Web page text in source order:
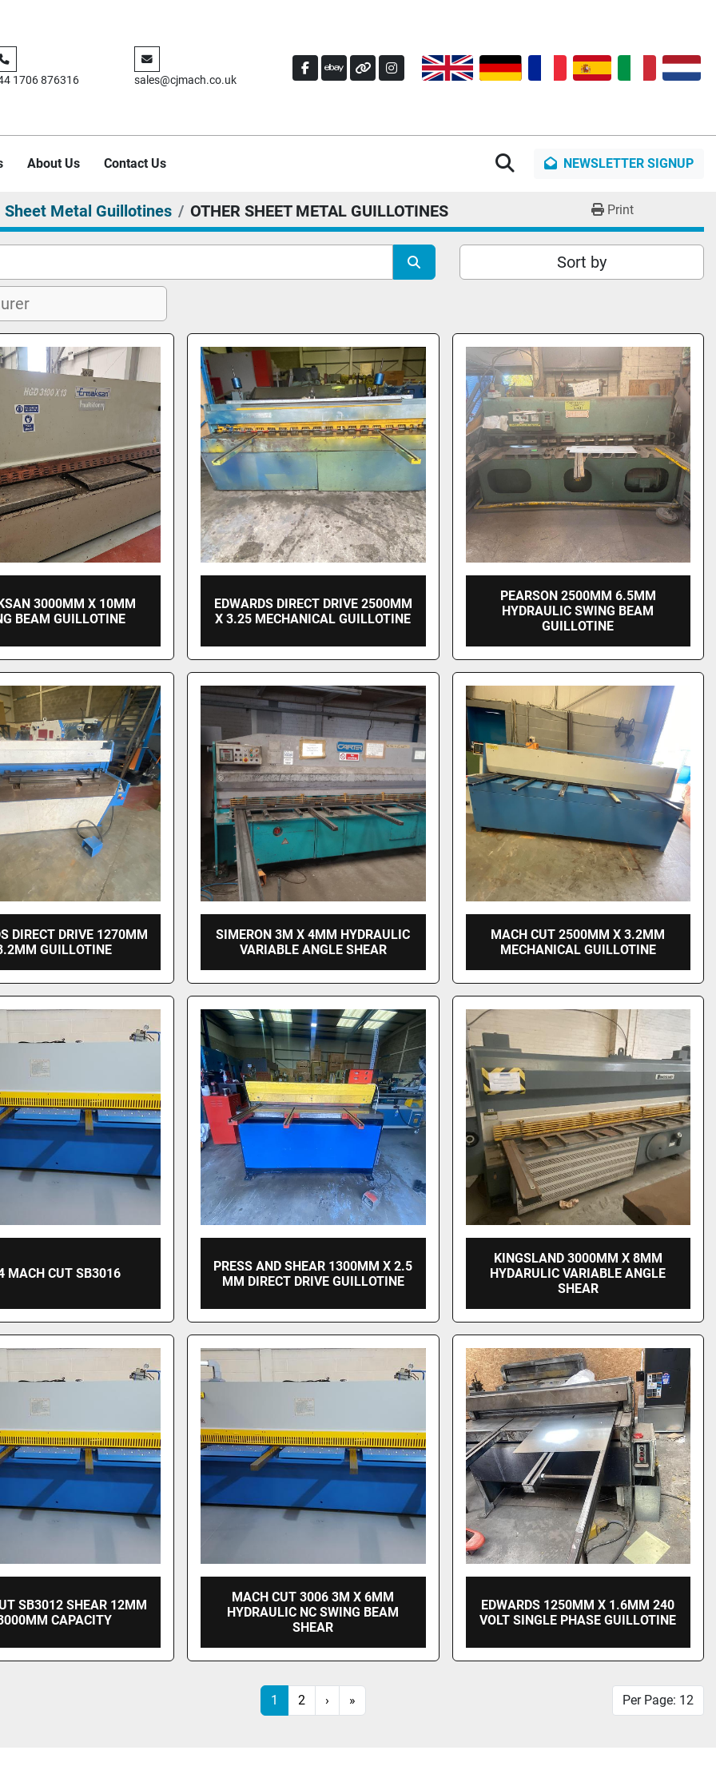
1706 876316 sales@cjmach.co.uk FACEBOOK
EBAYOTHERINSTAGRAM
About Us Contact Us SearchNEWSLETTER SIGNUP
Sheet Metal Guillotines OTHER SHEET METAL GUILLOTINES Print
Sort by
3000MM X 10MM
BEAM GUILLOTINE
EDWARDS DIRECT DRIVE 2500MM
X 3.25 MECHANICAL GUILLOTINE
PEARSON 2500MM 6.5MM
HYDRAULIC SWING BEAM
GUILLOTINE
DIRECT DRIVE 1270MM
GUILLOTINE
SIMERON 3M X 4MM HYDRAULIC
VARIABLE ANGLE SHEAR
MACH CUT 2500MM X 3.2MM
MECHANICAL GUILLOTINE
MACH CUT SB3016
PRESS AND SHEAR 1300MM X 2.5
MM DIRECT DRIVE GUILLOTINE
KINGSLAND 3000MM X 8MM
HYDARULIC VARIABLE ANGLE
SHEAR
SB3012 SHEAR 12MM
CAPACITY
MACH CUT 3006 3M X 6MM
HYDRAULIC NC SWING BEAM
SHEAR
EDWARDS 1250MM X 1.6MM 240
VOLT SINGLE PHASE GUILLOTINE
1 2 › » Per Page: 12